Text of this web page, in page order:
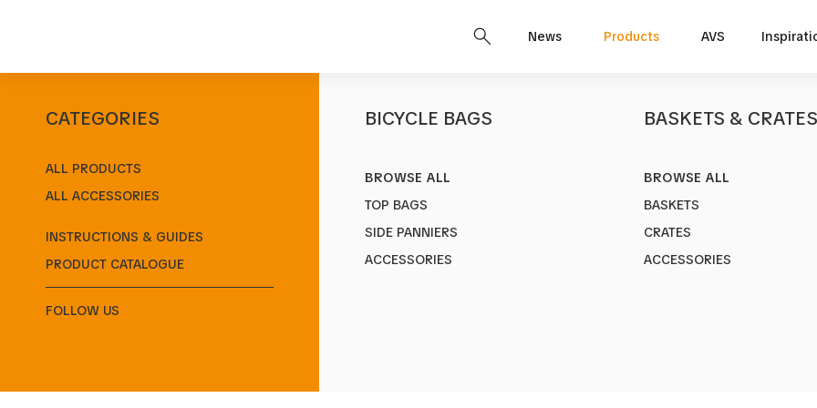
News Products AVS
CATEGORIES
ALL PRODUCTS
ALL ACCESSORIES
INSTRUCTIONS & GUIDES
PRODUCT CATALOGUE
FOLLOW US
BICYCLE BAGS
BROWSE ALL
TOP BAGS
SIDE PANNIERS
ACCESSORIES
BASKETS &
BROWSE ALL
BASKETS
CRATES
ACCESSORIESAdjustable